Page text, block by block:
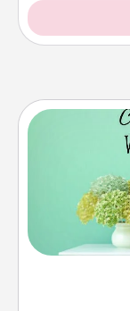
Give
wall